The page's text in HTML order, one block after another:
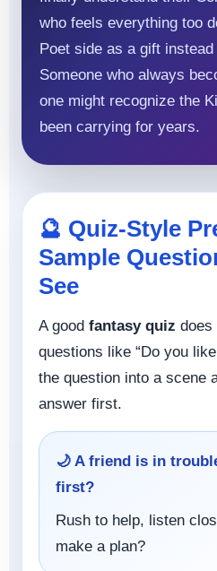
who feels everything too
Poet side as a gift
Someone who always
one might recognize the
been carrying for years.
🔮 Quiz-Style
Sample
See
A good fantasy quiz does
questions like “Do you
the question into a scene
answer first.
🌙 A friend is in
first?
Rush to help, listen
make a plan?